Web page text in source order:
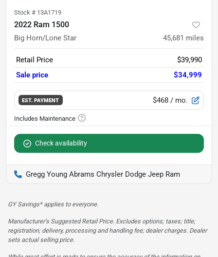
Stock # 13A1719
2022 Ram 1500
Big Horn/Lone Star 45,681 miles
Retail Price
$39,990
Sale price
$34,999
EST. PAYMENT $468 / mo.
Check availability
Gregg Young Abrams Chrysler Dodge Jeep Ram
GY Savings* applies to everyone.
Manufacturer’s Suggested Retail Price. Excludes options; taxes; title;
registration; delivery, processing and handling fee; dealer charges. Dealer
sets actual selling price.